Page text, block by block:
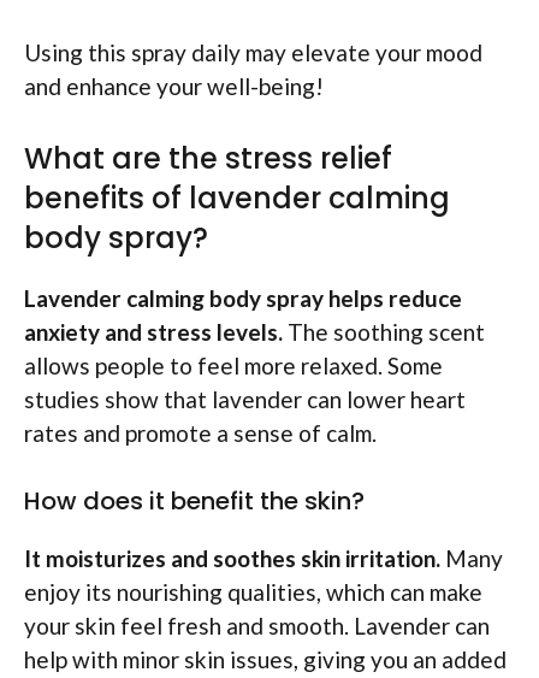
Using this spray daily may elevate your mood
and enhance your well-being!
What are the stress relief
benefits of lavender calming
body spray?
Lavender calming body spray helps reduce
anxiety and stress levels. The soothing scent
allows people to feel more relaxed. Some
studies show that lavender can lower heart
rates and promote a sense of calm.
How does it benefit the skin?
It moisturizes and soothes skin irritation. Many
enjoy its nourishing qualities, which can make
your skin feel fresh and smooth. Lavender can
help with minor skin issues, giving you an added